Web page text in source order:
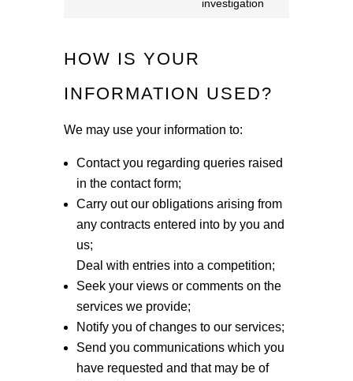
investigation
HOW IS YOUR
INFORMATION USED?
We may use your information to:
Contact you regarding queries raised
in the contact form;
Carry out our obligations arising from
any contracts entered into by you and
us;
Deal with entries into a competition;
Seek your views or comments on the
services we provide;
Notify you of changes to our services;
Send you communications which you
have requested and that may be of